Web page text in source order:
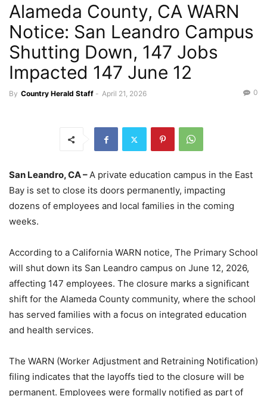
Alameda County, CA WARN
Notice: San Leandro Campus
Shutting Down, 147 Jobs
Impacted 147 June 12
By Country Herald Staff - April 21, 2026 0
San Leandro, CA –A private education campus in the East
Bay is set to close its doors permanently, impacting
dozens of employees and local families in the coming
weeks.
According to a California WARN notice, The Primary School
will shut down its San Leandro campus on June 12, 2026,
affecting 147 employees. The closure marks a significant
shift for the Alameda County community, where the school
has served families with a focus on integrated education
and health services.
The WARN (Worker Adjustment and Retraining Notification)
filing indicates that the layoffs tied to the closure will be
permanent. Employees were formally notified as part of